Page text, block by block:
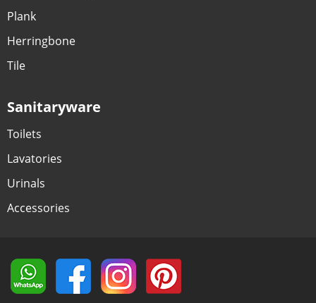
Plank
Herringbone
Tile
Sanitaryware
Toilets
Lavatories
Urinals
Accessories